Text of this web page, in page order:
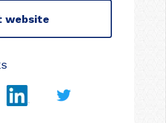
website